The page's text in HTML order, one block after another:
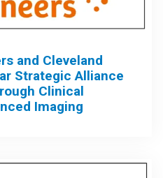
and Cleveland
Strategic Alliance
Clinical
Imaging